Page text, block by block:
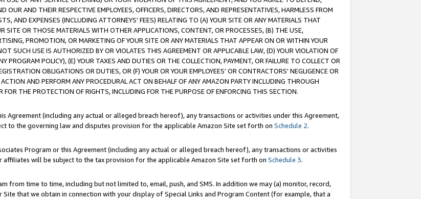
OUR AND THEIR RESPECTIVE EMPLOYEES, OFFICERS, DIRECTORS, AND REPRESENTATIVES, HARMLESS FROM
AND EXPENSES (INCLUDING ATTORNEYS' FEES) RELATING TO (A) YOUR SITE OR ANY MATERIALS THAT
SITE OR THOSE MATERIALS WITH OTHER APPLICATIONS, CONTENT, OR PROCESSES, (B) THE USE,
PROMOTION, OR MARKETING OF YOUR SITE OR ANY MATERIALS THAT APPEAR ON OR WITHIN YOUR
SUCH USE IS AUTHORIZED BY OR VIOLATES THIS AGREEMENT OR APPLICABLE LAW, (D) YOUR VIOLATION OF
PROGRAM POLICY), (E) YOUR TAXES AND DUTIES OR THE COLLECTION, PAYMENT, OR FAILURE TO COLLECT OR
OBLIGATIONS OR DUTIES, OR (F) YOUR OR YOUR EMPLOYEES' OR CONTRACTORS' NEGLIGENCE OR
AND PERFORM ANY PROCEDURAL ACT ON BEHALF OF ANY AMAZON PARTY INCLUDING THROUGH
FOR THE PROTECTION OF RIGHTS, INCLUDING FOR THE PURPOSE OF ENFORCING THIS SECTION.
Agreement (including any actual or alleged breach hereof), any transactions or activities under this Agreement,
to the governing law and disputes provision for the applicable Amazon Site set forth on Schedule 2.
Program or this Agreement (including any actual or alleged breach hereof), any transactions or activities
will be subject to the tax provision for the applicable Amazon Site set forth on Schedule 3.
from time to time, including but not limited to, email, push, and SMS. In addition we may (a) monitor, record,
that we obtain in connection with your display of Special Links and Program Content (for example, that a